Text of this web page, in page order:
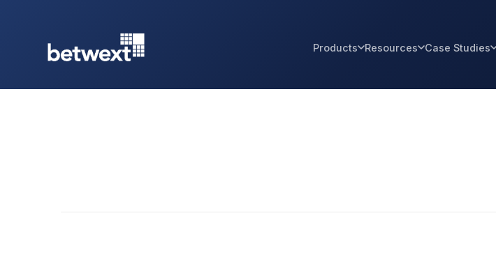
Products Resources Case Studies